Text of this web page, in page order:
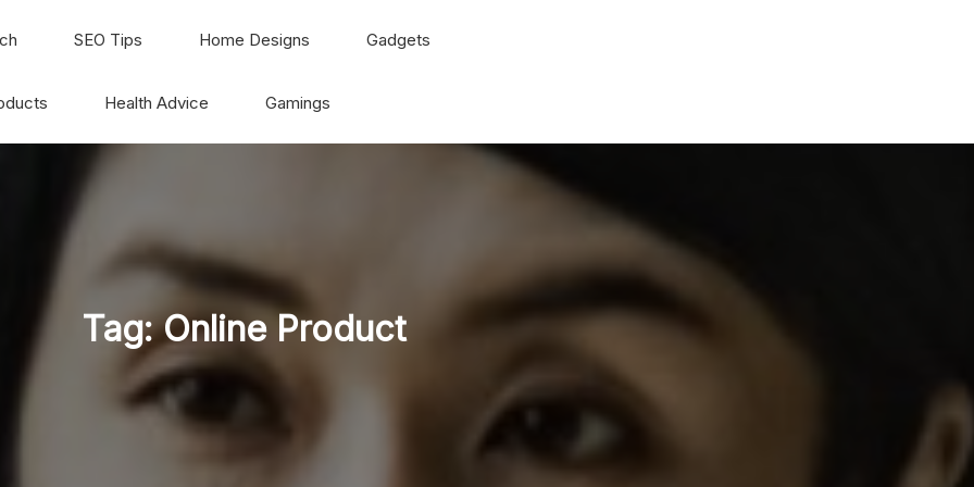
SEO Tips Home Designs Gadgets
Health Advice Gamings
Tag:Online Product